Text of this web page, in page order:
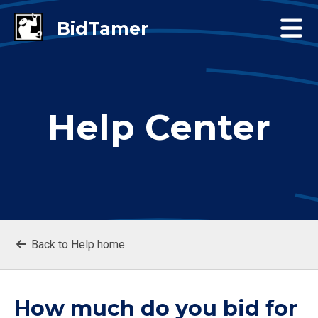
Help Center
Back to Help home
How much do you bid for